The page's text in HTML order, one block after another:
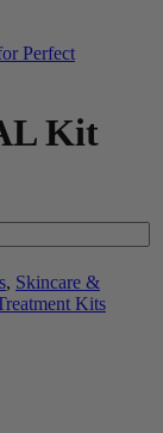
Perfect
Kit
, Skincare &
Kits